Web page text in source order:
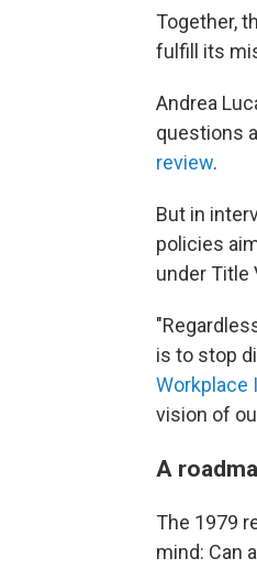
Together,
fulfill its
Andrea
questions
review.
But in
policies
under Title
is to stop
Workplace
vision of
A
The 1979
mind: Can